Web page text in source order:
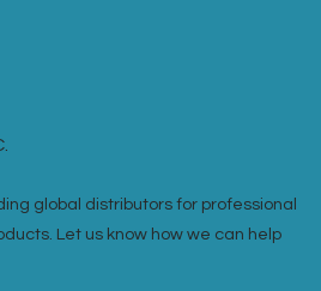
global distributors for professional
Let us know how we can help